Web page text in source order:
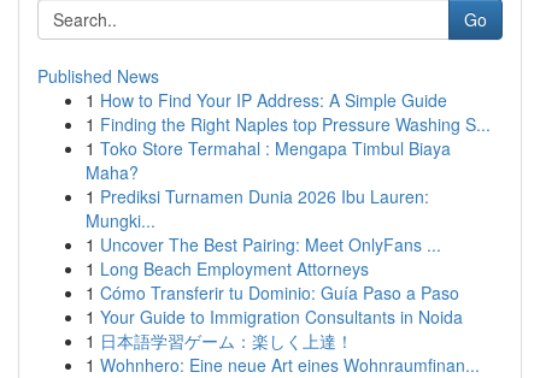
Go
Published News
1 How to Find Your IP Address: A Simple Guide
1 Finding the Right Naples top Pressure Washing S...
1 Toko Store Termahal : Mengapa Timbul Biaya
Maha?
1 Prediksi Turnamen Dunia 2026 Ibu Lauren:
Mungki...
1 Uncover The Best Pairing: Meet OnlyFans ...
1 Long Beach Employment Attorneys
1 Cómo Transferir tu Dominio: Guía Paso a Paso
1 Your Guide to Immigration Consultants in Noida
1 日本語学習ゲーム：楽しく上達！
1 Wohnhero: Eine neue Art eines Wohnraumfinan...